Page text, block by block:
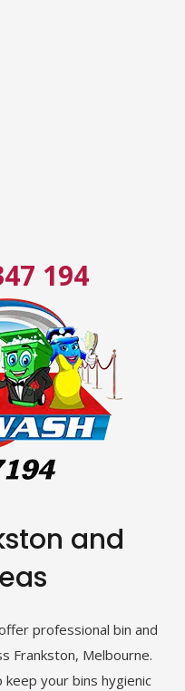
194
and
professional bin and
Frankston, Melbourne.
your bins hygienic